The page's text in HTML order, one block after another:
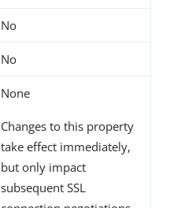
No
No
None
Changes to this property
take effect immediately,
but only impact
subsequent SSL